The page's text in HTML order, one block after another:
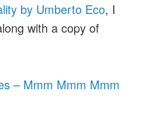
by Umberto Eco, I
with a copy of
– Mmm Mmm Mmm